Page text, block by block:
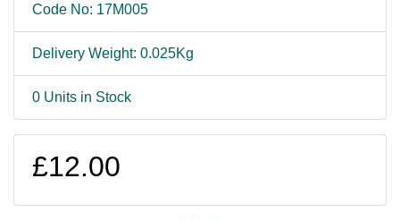
Code No: 17M005
Delivery Weight: 0.025Kg
0 Units in Stock
£12.00